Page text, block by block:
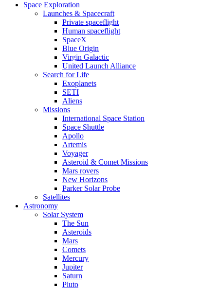
Space Exploration
Launches & Spacecraft
Private spaceflight
Human spaceflight
SpaceX
Blue Origin
Virgin Galactic
United Launch Alliance
Search for Life
Exoplanets
SETI
Aliens
Missions
International Space Station
Space Shuttle
Apollo
Artemis
Voyager
Asteroid & Comet Missions
Mars rovers
New Horizons
Parker Solar Probe
Satellites
Astronomy
Solar System
The Sun
Asteroids
Mars
Comets
Mercury
Jupiter
Saturn
Pluto